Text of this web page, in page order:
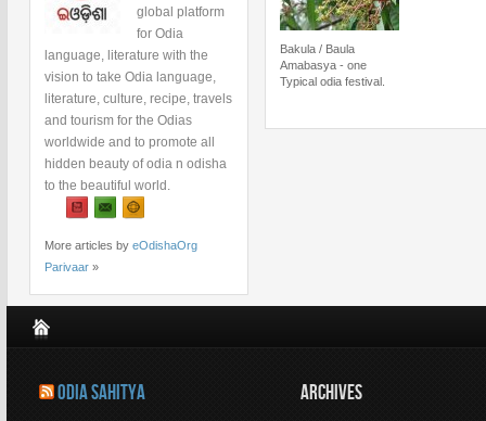
global platform
for Odia
language, literature with the
vision to take Odia language,
literature, culture, recipe, travels
and tourism for the Odias
worldwide and to promote all
hidden beauty of odia n odisha
to the beautiful world.
More articles by eOdishaOrg
Parivaar »
Bakula / Baula
Amabasya - one
Typical odia festival.
ODIA SAHITYA ARCHIVES